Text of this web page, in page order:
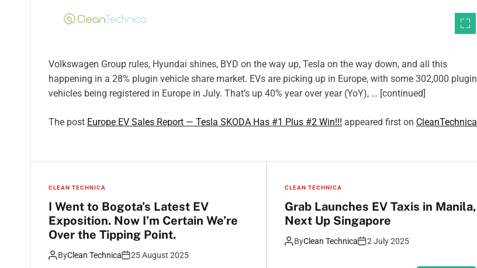
Volkswagen Group rules, Hyundai shines, BYD on the way up, Tesla on the way down, and all this
happening in a 28% plugin vehicle share market. EVs are picking up in Europe, with some 302,000 plugin
vehicles being registered in Europe in July. That’s up 40% year over year (YoY), … [continued]
The post Europe EV Sales Report — Tesla SKODA Has #1 Plus #2 Win!!! appeared first on CleanTechnica
CLEAN TECHNICA
I Went to Bogota’s Latest EV
Exposition. Now I’m Certain We’re
Over the Tipping Point.
ByClean Technica 25 August 2025
CLEAN TECHNICA
Grab Launches EV Taxis in Manila,
Next Up Singapore
ByClean Technica 2 July 2025